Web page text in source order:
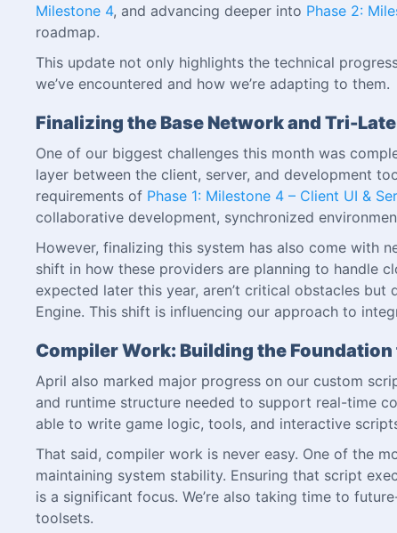
Milestone 4, and advancing deeper into Phase 2:
roadmap.
This update not only highlights the technical
we’ve encountered and how we’re adapting to them.
Finalizing the Base Network and Tri-
One of our biggest challenges this month was
layer between the client, server, and development
requirements of Phase 1: Milestone 4 – Client UI &
collaborative development, synchronized
However, finalizing this system has also come with
shift in how these providers are planning to handle
expected later this year, aren’t critical obstacles
Engine. This shift is influencing our approach to
Compiler Work: Building the
April also marked major progress on our custom
and runtime structure needed to support real-time
able to write game logic, tools, and interactive
That said, compiler work is never easy. One of the
maintaining system stability. Ensuring that script
is a significant focus. We’re also taking time to
toolsets.